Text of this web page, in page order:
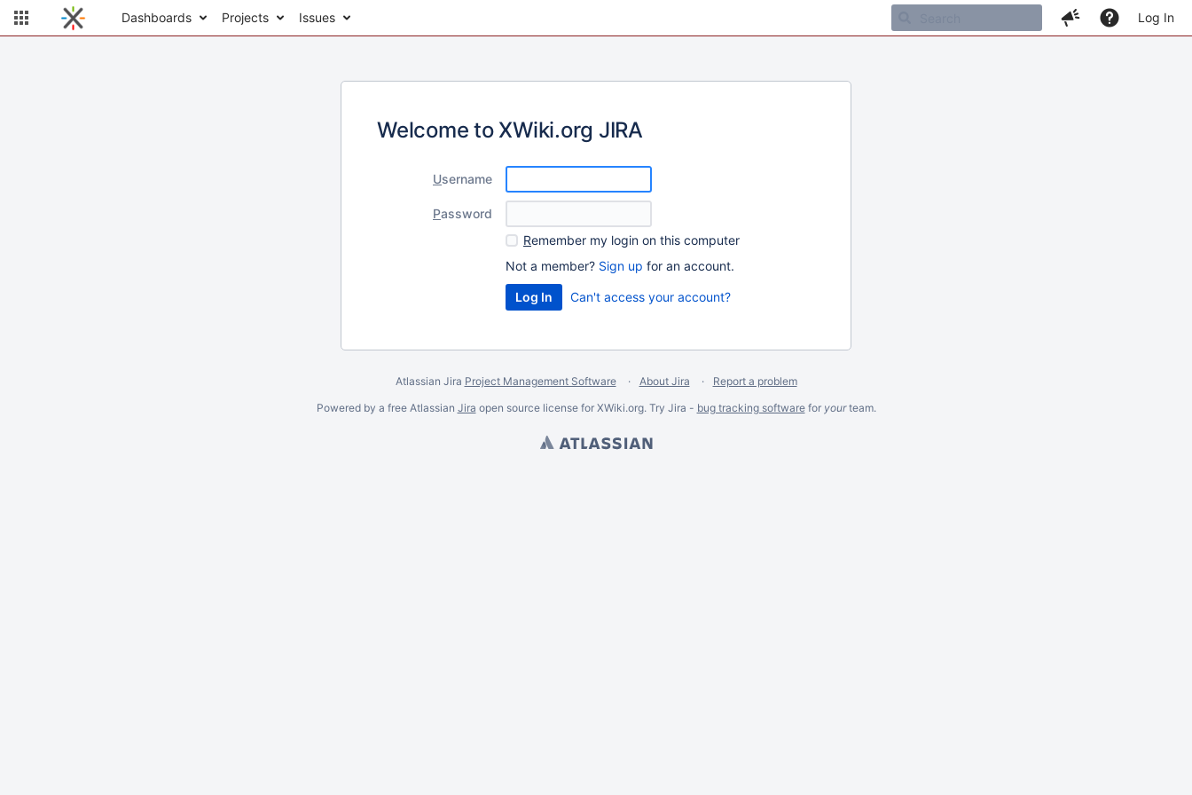
Dashboards Projects Issues Log In
Welcome to XWiki.org JIRA
Username
Password
Remember my login on this computer
Not a member? Sign up for an account.
Can't access your account?
Atlassian Jira Project Management Software About Jira
Report a problem
Powered by a free Atlassian Jira open source license for XWiki.org. Try Jira - bug tracking softwarefor yourteam.